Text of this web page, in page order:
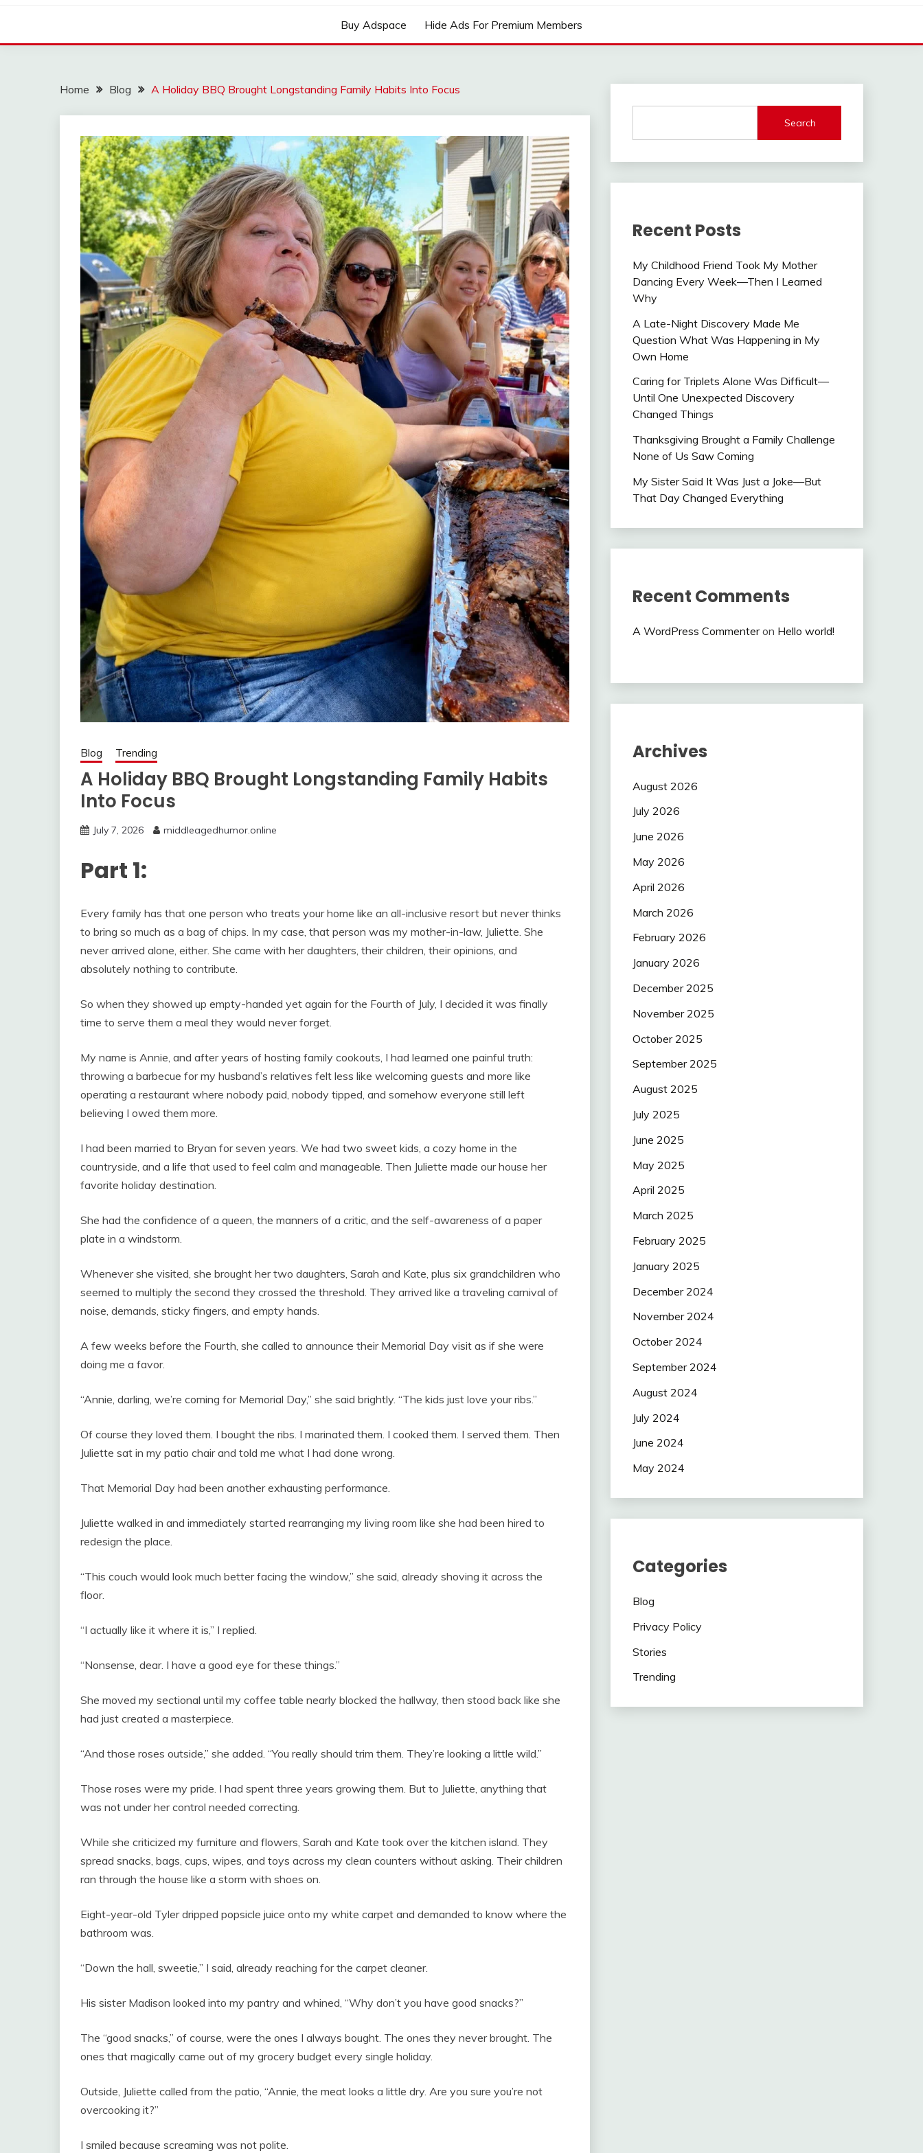
Buy Adspace Hide Ads For Premium Members
Home Blog A Holiday BBQ Brought Longstanding Family Habits Into Focus
Blog Trending
A Holiday BBQ Brought Longstanding Family Habits
Into Focus
July 7, 2026 middleagedhumor.online
Part 1:
Every family has that one person who treats your home like an all-inclusive resort but never thinks
to bring so much as a bag of chips. In my case, that person was my mother-in-law, Juliette. She
never arrived alone, either. She came with her daughters, their children, their opinions, and
absolutely nothing to contribute.
So when they showed up empty-handed yet again for the Fourth of July, I decided it was finally
time to serve them a meal they would never forget.
My name is Annie, and after years of hosting family cookouts, I had learned one painful truth:
throwing a barbecue for my husband’s relatives felt less like welcoming guests and more like
operating a restaurant where nobody paid, nobody tipped, and somehow everyone still left
believing I owed them more.
I had been married to Bryan for seven years. We had two sweet kids, a cozy home in the
countryside, and a life that used to feel calm and manageable. Then Juliette made our house her
favorite holiday destination.
She had the confidence of a queen, the manners of a critic, and the self-awareness of a paper
plate in a windstorm.
Whenever she visited, she brought her two daughters, Sarah and Kate, plus six grandchildren who
seemed to multiply the second they crossed the threshold. They arrived like a traveling carnival of
noise, demands, sticky fingers, and empty hands.
A few weeks before the Fourth, she called to announce their Memorial Day visit as if she were
doing me a favor.
“Annie, darling, we’re coming for Memorial Day,” she said brightly. “The kids just love your ribs.”
Of course they loved them. I bought the ribs. I marinated them. I cooked them. I served them. Then
Juliette sat in my patio chair and told me what I had done wrong.
That Memorial Day had been another exhausting performance.
Juliette walked in and immediately started rearranging my living room like she had been hired to
redesign the place.
“This couch would look much better facing the window,” she said, already shoving it across the
floor.
“I actually like it where it is,” I replied.
“Nonsense, dear. I have a good eye for these things.”
She moved my sectional until my coffee table nearly blocked the hallway, then stood back like she
had just created a masterpiece.
“And those roses outside,” she added. “You really should trim them. They’re looking a little wild.”
Those roses were my pride. I had spent three years growing them. But to Juliette, anything that
was not under her control needed correcting.
While she criticized my furniture and flowers, Sarah and Kate took over the kitchen island. They
spread snacks, bags, cups, wipes, and toys across my clean counters without asking. Their children
ran through the house like a storm with shoes on.
Eight-year-old Tyler dripped popsicle juice onto my white carpet and demanded to know where the
bathroom was.
“Down the hall, sweetie,” I said, already reaching for the carpet cleaner.
His sister Madison looked into my pantry and whined, “Why don’t you have good snacks?”
The “good snacks,” of course, were the ones I always bought. The ones they never brought. The
ones that magically came out of my grocery budget every single holiday.
Outside, Juliette called from the patio, “Annie, the meat looks a little dry. Are you sure you’re not
overcooking it?”
I smiled because screaming was not polite.
Search
Recent Posts
My Childhood Friend Took My Mother
Dancing Every Week—Then I Learned
Why
A Late-Night Discovery Made Me
Question What Was Happening in My
Own Home
Caring for Triplets Alone Was Difficult—
Until One Unexpected Discovery
Changed Things
Thanksgiving Brought a Family Challenge
None of Us Saw Coming
My Sister Said It Was Just a Joke—But
That Day Changed Everything
Recent Comments
A WordPress Commenteron Hello world!
Archives
August 2026
July 2026
June 2026
May 2026
April 2026
March 2026
February 2026
January 2026
December 2025
November 2025
October 2025
September 2025
August 2025
July 2025
June 2025
May 2025
April 2025
March 2025
February 2025
January 2025
December 2024
November 2024
October 2024
September 2024
August 2024
July 2024
June 2024
May 2024
Categories
Blog
Privacy Policy
Stories
Trending